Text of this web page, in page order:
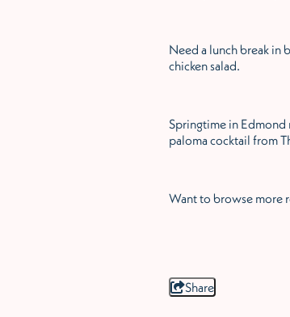
Need a lunch break in
chicken salad.
Springtime in Edmond
paloma cocktail from
Want to browse more
Share